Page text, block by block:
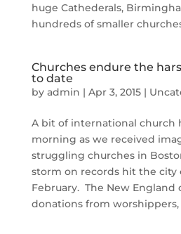
huge Cathederals,
hundreds of smaller
Churches endure the
to date
by admin | Apr 3, 2015|
A bit of international church
morning as we received
struggling churches in
storm on records hit the
February. The New England
donations from